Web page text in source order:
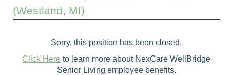
(Westland, MI)
Sorry, this position has been closed.
Click Here to learn more about NexCare WellBridge
Senior Living employee benefits.